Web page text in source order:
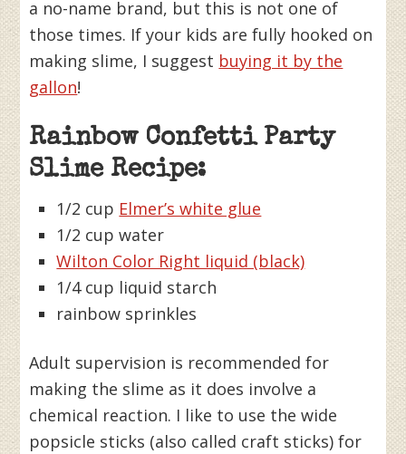
a no-name brand, but this is not one of
those times. If your kids are fully hooked on
making slime, I suggest buying it by the
gallon!
Rainbow Confetti Party
Slime Recipe:
1/2 cup Elmer’s white glue
1/2 cup water
Wilton Color Right liquid (black)
1/4 cup liquid starch
rainbow sprinkles
Adult supervision is recommended for
making the slime as it does involve a
chemical reaction. I like to use the wide
popsicle sticks (also called craft sticks) for